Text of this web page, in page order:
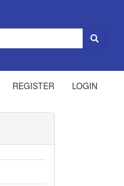
REGISTER LOGIN